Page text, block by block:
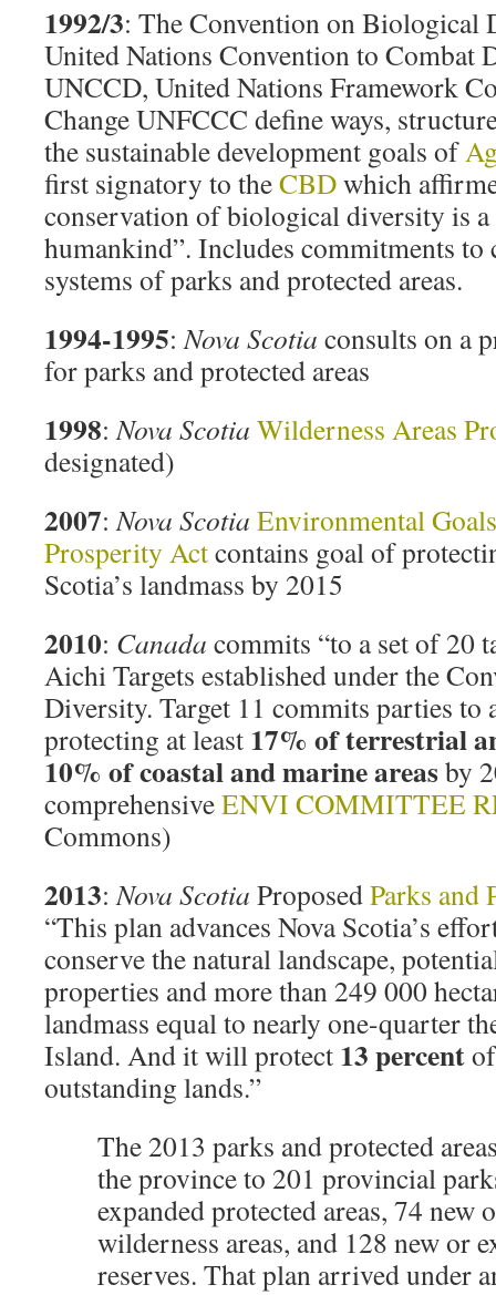
1992/3: The Convention on Biological
United Nations Convention to Combat
UNCCD, United Nations Framework
Change UNFCCC define ways,
the sustainable development goals of
first signatory to theCBDwhich
conservation of biological diversity is
humankind”. Includes commitments to
systems of parks and protected areas.
1994-1995:Nova Scotia consults on a
for parks and protected areas
1998:Nova Scotia Wilderness Areas
designated)
2007:Nova Scotia Environmental
Prosperity Actcontains goal of
Scotia’s landmass by 2015
2010: Canada commits “to a set of 20
Aichi Targets established under the
Diversity. Target 11 commits parties to
protecting at least 17% of terrestrial
10% of coastal and marine areasby
comprehensiveENVI COMMITTEE
Commons)
2013:Nova Scotia ProposedParks and
“This plan advances Nova Scotia’s
conserve the natural landscape,
properties and more than 249 000
landmass equal to nearly one-quarter
Island. And it will protect 13 percent
outstanding lands.”
The 2013 parks and protected
the province to 201 provincial
expanded protected areas, 74 new
wilderness areas, and 128 new or
reserves. That plan arrived under